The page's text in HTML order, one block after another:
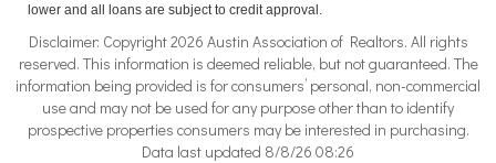
lower and all loans are subject to credit approval.
Disclaimer: Copyright 2026 Austin Association of Realtors. All rights
reserved. This information is deemed reliable, but not guaranteed. The
information being provided is for consumers’ personal, non-commercial
use and may not be used for any purpose other than to identify
prospective properties consumers may be interested in purchasing.
Data last updated 8/8/26 08:26